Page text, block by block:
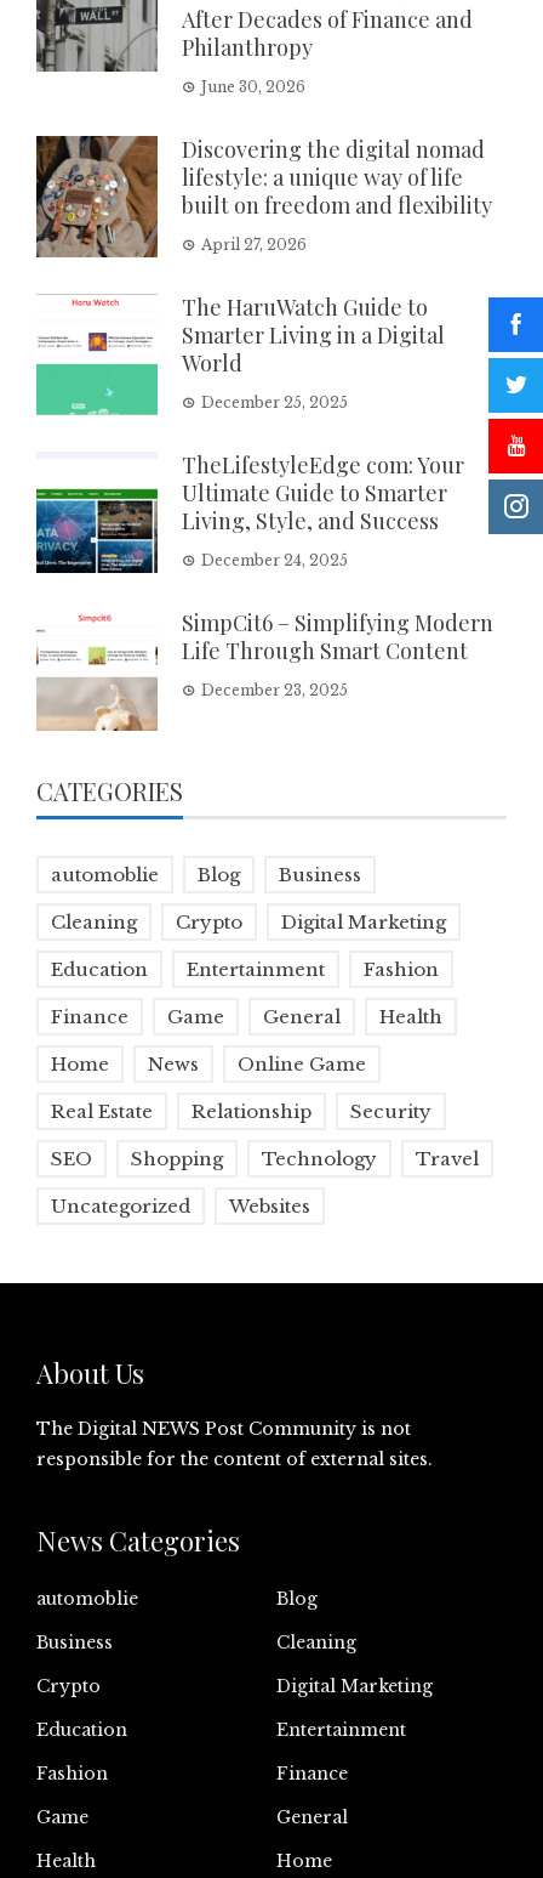
After Decades of Finance and
Philanthropy
June 30, 2026
Discovering the digital nomad
lifestyle: a unique way of life
built on freedom and flexibility
April 27, 2026
The HaruWatch Guide to
Smarter Living in a Digital
World
December 25, 2025
TheLifestyleEdge com: Your
Ultimate Guide to Smarter
Living, Style, and Success
December 24, 2025
SimpCit6 – Simplifying Modern
Life Through Smart Content
December 23, 2025
CATEGORIES
automoblie Blog Business
Cleaning Crypto Digital Marketing
Education Entertainment Fashion
Finance Game General Health
Home News Online Game
Real Estate Relationship Security
SEO Shopping Technology Travel
Uncategorized Websites
About Us
The Digital NEWS Post Community is not
responsible for the content of external sites.
News Categories
automoblie
Blog
Business
Cleaning
Crypto
Digital Marketing
Education
Entertainment
Fashion
Finance
Game
General
Health
Home